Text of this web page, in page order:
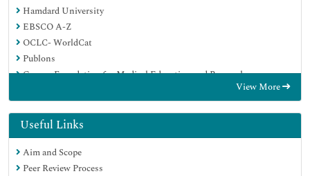
Hamdard University
EBSCO A-Z
OCLC- WorldCat
Publons
Geneva Foundation for Medical Education and Research
Google Scholar
View More
Useful Links
Aim and Scope
Peer Review Process